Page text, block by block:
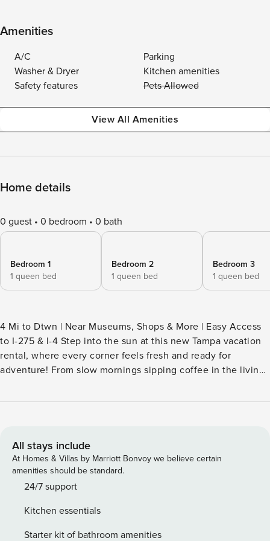
Amenities
A/C
Parking
Washer & Dryer
Kitchen amenities
Safety features
Pets Allowed
View All Amenities
Home details
0 guest 0 bedroom 0 bath
Bedroom 1
1 queen bed
Bedroom 2
1 queen bed
Bedroom 3
1 queen bed
4 Mi to Dtwn | Near Museums, Shops & More | Easy Access
to I-275 & I-4 Step into the sun at this new Tampa vacation
rental, where every corner feels fresh and ready for
adventure! From slow mornings sipping coffee in the living
sky, this home invites you to recharge and soak up all of the
explore — the choice is yours! -- THE PROPERTY --
SLEEPING ARRANGEMENTS - Bedroom 1: 1 queen bed -
Bedroom 2: 1 queen bed - Bedroom 3: 1 queen bed - Living
Room: 1 queen sleeper sofa HOME HIGHLIGHTS - 85" Smart
bar - Covered patio w/ seating - Fenced-in yard KITCHEN -
Refrigerator, microwave, stove/oven, dishwasher, blender,
All stays include
At Homes & Villas by Marriott Bonvoy we believe certain
amenities should be standard.
24/7 support
Kitchen essentials
Starter kit of bathroom amenities